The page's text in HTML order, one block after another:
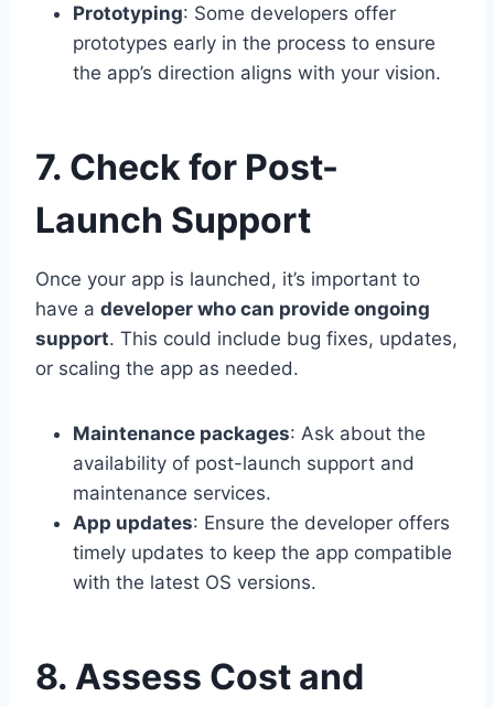
Prototyping: Some developers offer
prototypes early in the process to ensure
the app’s direction aligns with your vision.
7. Check for Post-
Launch Support
Once your app is launched, it’s important to
have a developer who can provide ongoing
support. This could include bug fixes, updates,
or scaling the app as needed.
Maintenance packages: Ask about the
availability of post-launch support and
maintenance services.
App updates: Ensure the developer offers
timely updates to keep the app compatible
with the latest OS versions.
8. Assess Cost and